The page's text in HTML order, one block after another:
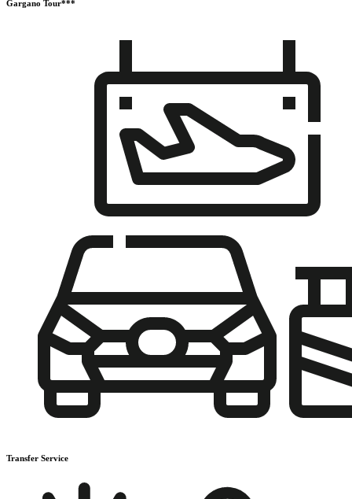
Gargano Tour***
Transfer Service